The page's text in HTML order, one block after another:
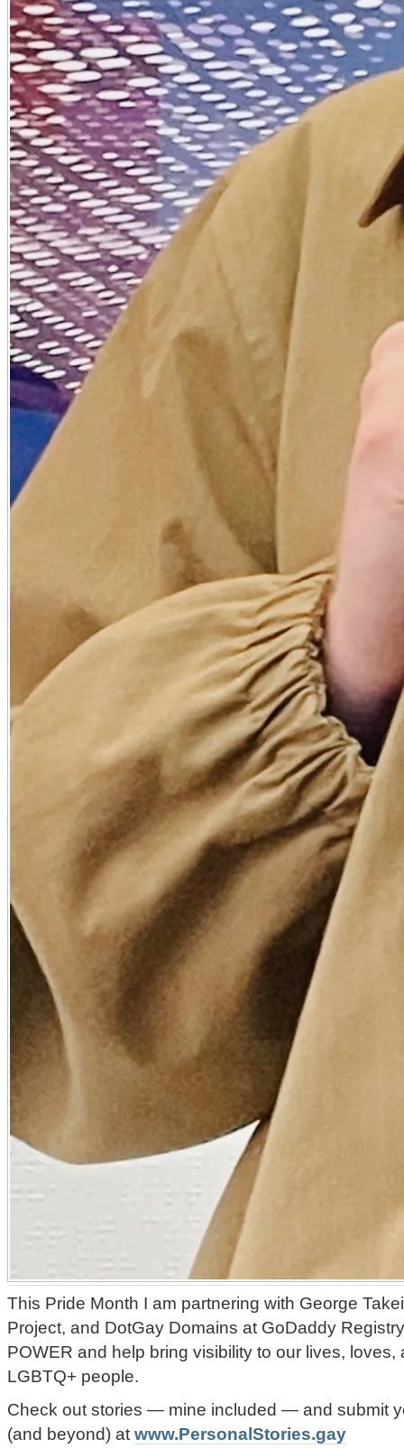
This Pride Month I am partnering with George
Project, and DotGay Domains at GoDaddy
POWER and help bring visibility to our lives,
LGBTQ+ people.
Check out stories — mine included — and submit
(and beyond) at www.PersonalStories.gay